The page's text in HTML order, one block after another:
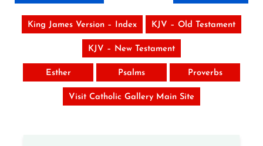
King James Version – Index KJV – Old Testament
KJV – New Testament
Esther Psalms Proverbs
Visit Catholic Gallery Main Site